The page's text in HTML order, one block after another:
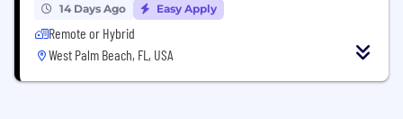
14 Days Ago Easy Apply
Remote or Hybrid
West Palm Beach, FL, USA